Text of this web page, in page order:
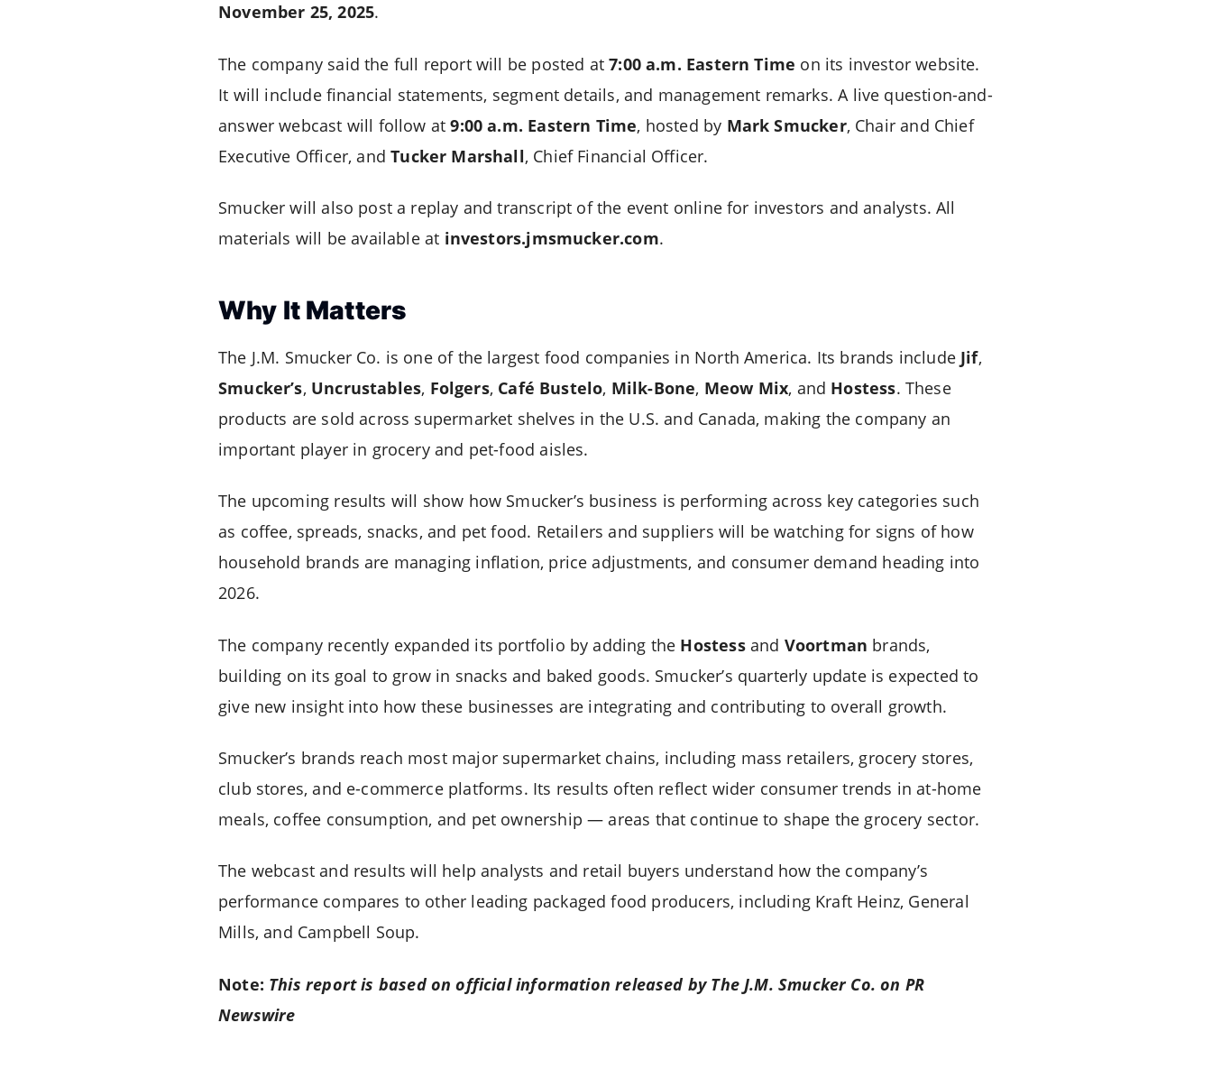
November 25, 2025.
The company said the full report will be posted at7:00 a.m. Eastern Time on its investor website.
It will include financial statements, segment details, and management remarks. A live question-and-
answer webcast will follow at9:00 a.m. Eastern Time, hosted by Mark Smucker, Chair and Chief
Executive Officer, andTucker Marshall, Chief Financial Officer.
Smucker will also post a replay and transcript of the event online for investors and analysts. All
materials will be available at investors.jmsmucker.com.
Why It Matters
The J.M. Smucker Co. is one of the largest food companies in North America. Its brands include Jif,
Smucker’s, Uncrustables, Folgers, Café Bustelo, Milk-Bone, Meow Mix, and Hostess. These
products are sold across supermarket shelves in the U.S. and Canada, making the company an
important player in grocery and pet-food aisles.
The upcoming results will show how Smucker’s business is performing across key categories such
as coffee, spreads, snacks, and pet food. Retailers and suppliers will be watching for signs of how
household brands are managing inflation, price adjustments, and consumer demand heading into
2026.
The company recently expanded its portfolio by adding the Hostessand Voortman brands,
building on its goal to grow in snacks and baked goods. Smucker’s quarterly update is expected to
give new insight into how these businesses are integrating and contributing to overall growth.
Smucker’s brands reach most major supermarket chains, including mass retailers, grocery stores,
club stores, and e-commerce platforms. Its results often reflect wider consumer trends in at-home
meals, coffee consumption, and pet ownership — areas that continue to shape the grocery sector.
The webcast and results will help analysts and retail buyers understand how the company’s
performance compares to other leading packaged food producers, including Kraft Heinz, General
Mills, and Campbell Soup.
Note: This report is based on official information released by The J.M. Smucker Co. on PR
Newswire